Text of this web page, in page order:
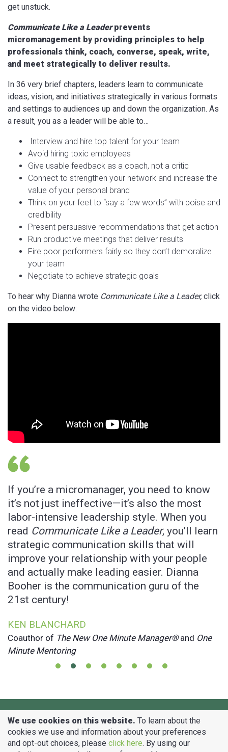
get unstuck.
Communicate Like a Leaderprevents
micromanagement by providing principles to help
professionals think, coach, converse, speak, write,
and meet strategically to deliver results.
In 36 very brief chapters, leaders learn to communicate
ideas, vision, and initiatives strategically in various formats
and settings to audiences up and down the organization. As
a result, you as a leader will be able to…
Interview and hire top talent for your team
Avoid hiring toxic employees
Give usable feedback as a coach, not a critic
Connect to strengthen your network and increase the
value of your personal brand
Think on your feet to “say a few words” with poise and
credibility
Present persuasive recommendations that get action
Run productive meetings that deliver results
Fire poor performers fairly so they don’t demoralize
your team
Negotiate to achieve strategic goals
To hear why Dianna wrote Communicate Like a Leader,click
on the video below:
If you’re a micromanager, you need to know
it’s not just ineffective—it’s also the most
labor-intensive leadership style. When you
read Communicate Like a Leader, you’ll learn
strategic communication skills that will
improve your relationship with your people
and actually make leading easier. Dianna
Booher is the communication guru of the
21st century!
KEN BLANCHARD
Coauthor of The New One Minute Manager®and One
Minute Mentoring
Copyright © Booher Research Institute, Inc.
2014 - 2026 All Rights Reserved.
website to “train” generative artificial intelligence (AI) technologies to generate text is expressly prohibited. The
We use cookies on this website. To learn about the
cookies we use and information about your preferences
and opt-out choices, please click here. By using our